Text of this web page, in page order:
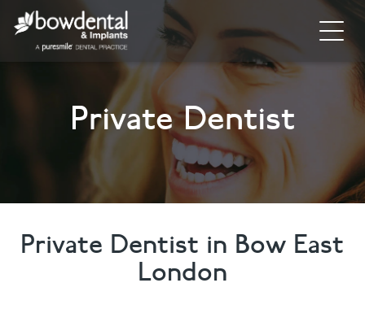
General Dentistry
Private Dentist
Private Dentist in Bow East
London